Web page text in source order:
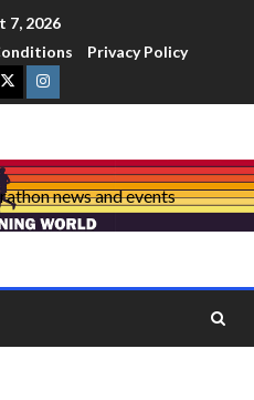
7, 2026
Privacy Policy
news and events